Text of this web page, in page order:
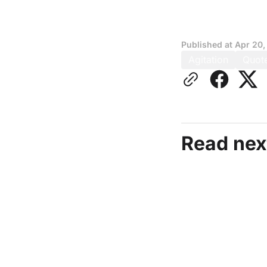
Published at Apr
Read